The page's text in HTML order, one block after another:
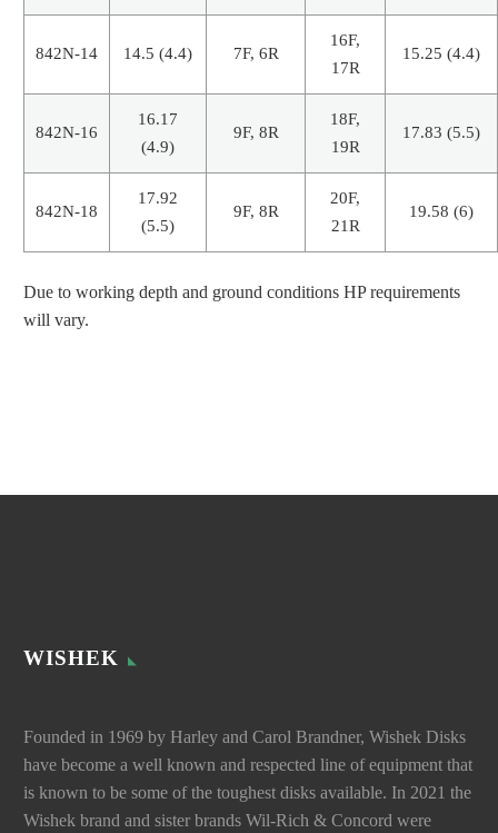
842N-14 14.5 (4.4) 7F, 6R
16F,
17R
15.25 (4.4)
842N-16
16.17
(4.9)
9F, 8R
18F,
19R
17.83 (5.5)
842N-18
17.92
(5.5)
9F, 8R
20F,
21R
19.58 (6)
Due to working depth and ground conditions HP requirements
will vary.
WISHEK
Founded in 1969 by Harley and Carol Brandner, Wishek Disks
have become a well known and respected line of equipment that
is known to be some of the toughest disks available. In 2021 the
Wishek brand and sister brands Wil-Rich & Concord were